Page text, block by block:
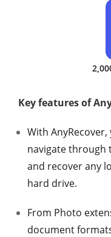
Key features of
With
navigate through
and recover any
hard drive.
From Photo
document